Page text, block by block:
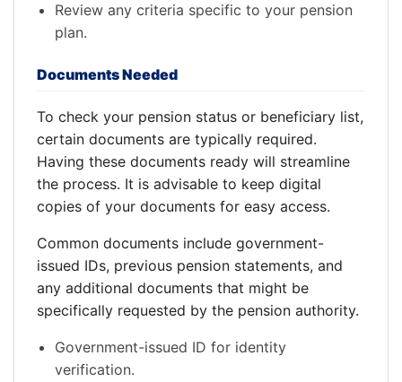
Review any criteria specific to your pension
plan.
Documents Needed
To check your pension status or beneficiary list,
certain documents are typically required.
Having these documents ready will streamline
the process. It is advisable to keep digital
copies of your documents for easy access.
Common documents include government-
issued IDs, previous pension statements, and
any additional documents that might be
specifically requested by the pension authority.
Government-issued ID for identity
verification.